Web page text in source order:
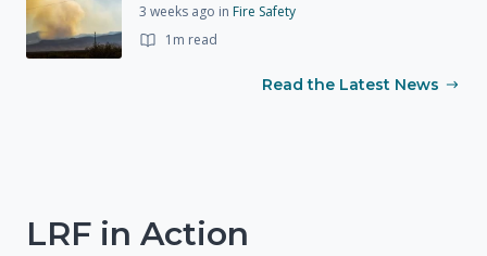
3 weeks ago in Fire Safety
1m read
Read the Latest News
LRF in Action